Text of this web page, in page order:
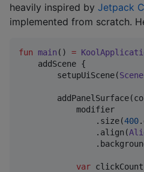
heavily inspired by Jetpack
implemented from scratch.
fun main () =
    addScene {
        setupUiScene(
Scene
            modifier
                .size(
400
                .align(
var clickCount